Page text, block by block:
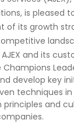
is pleased
of its growth
and its
develop key
techniques in
and